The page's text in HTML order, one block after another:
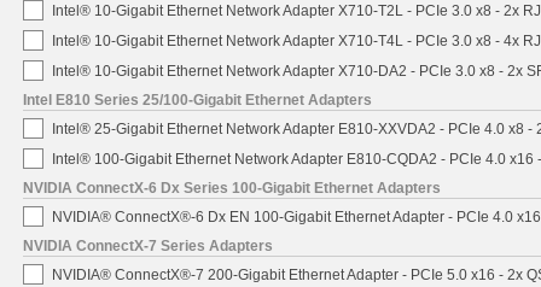
Intel® 10-Gigabit Ethernet Network Adapter X710-T2L - PCIe 3.0 x8 - 2x
Intel® 10-Gigabit Ethernet Network Adapter X710-T4L - PCIe 3.0 x8 - 4x
Intel® 10-Gigabit Ethernet Network Adapter X710-DA2 - PCIe 3.0 x8 - 2x
Intel E810 Series 25/100-Gigabit Ethernet Adapters
Intel® 25-Gigabit Ethernet Network Adapter E810-XXVDA2 - PCIe 4.0 x8 -
Intel® 100-Gigabit Ethernet Network Adapter E810-CQDA2 - PCIe 4.0 x16
NVIDIA ConnectX-6 Dx Series 100-Gigabit Ethernet Adapters
NVIDIA® ConnectX®-6 Dx EN 100-Gigabit Ethernet Adapter - PCIe 4.0
NVIDIA ConnectX-7 Series Adapters
NVIDIA® ConnectX®-7 200-Gigabit Ethernet Adapter - PCIe 5.0 x16 - 2x